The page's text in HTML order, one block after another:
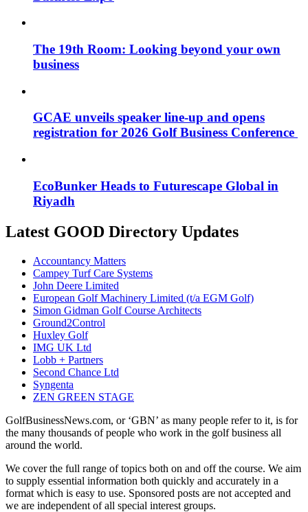
The 19th Room: Looking beyond your own
business
GCAE unveils speaker line-up and opens
registration for 2026 Golf Business Conference
EcoBunker Heads to Futurescape Global in
Riyadh
Latest GOOD Directory Updates
Accountancy Matters
Campey Turf Care Systems
John Deere Limited
European Golf Machinery Limited (t/a EGM Golf)
Simon Gidman Golf Course Architects
Ground2Control
Huxley Golf
IMG UK Ltd
Lobb + Partners
Second Chance Ltd
Syngenta
ZEN GREEN STAGE
GolfBusinessNews.com, or ‘GBN’ as many people refer to it, is for
the many thousands of people who work in the golf business all
around the world.
We cover the full range of topics both on and off the course. We aim
to supply essential information both quickly and accurately in a
format which is easy to use. Sponsored posts are not accepted and
we are independent of all special interest groups.